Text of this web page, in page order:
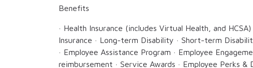
Benefits
· Health Insurance (includes Virtual Health, and
Insurance · Long-term Disability · Short-term
· Employee Assistance Program · Employee
reimbursement · Service Awards · Employee Perks &